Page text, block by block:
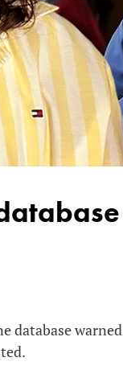
database